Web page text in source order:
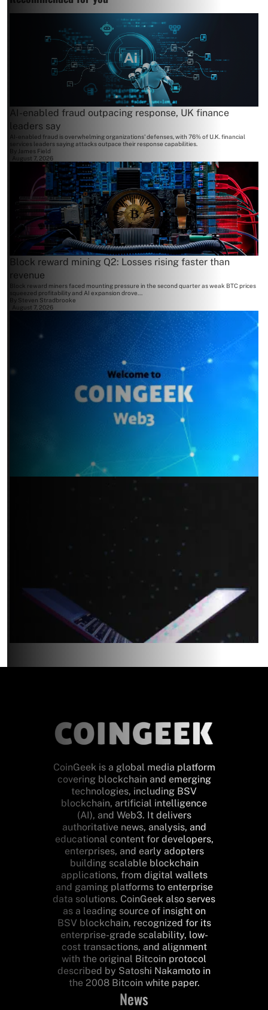
AI-enabled fraud outpacing response, UK finance
leaders say
AI-enabled fraud is overwhelming organizations' defenses, with 76% of U.K. financial
services leaders saying attacks outpace their response capabilities.
By James Field
August 7, 2026
Block reward mining Q2: Losses rising faster than
revenue
Block reward miners faced mounting pressure in the second quarter as weak BTC prices
squeezed profitability and AI expansion drove...
Steven Stradbrooke
August 7, 2026
CoinGeek is a global media platform
covering blockchain and emerging
technologies, including BSV
blockchain, artificial intelligence
(AI), and Web3. It delivers
authoritative news, analysis, and
educational content for developers,
enterprises, and early adopters
building scalable blockchain
applications, from digital wallets
and gaming platforms to enterprise
data solutions. CoinGeek also serves
as a leading source of insight on
BSV blockchain, recognized for its
enterprise-grade scalability, low-
cost transactions, and alignment
with the original Bitcoin protocol
described by Satoshi Nakamoto in
the 2008 Bitcoin white paper.
News